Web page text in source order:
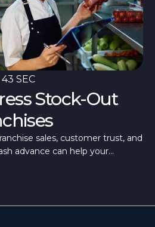
SEC
Stock-Out
sales, customer trust, and
advance can help your